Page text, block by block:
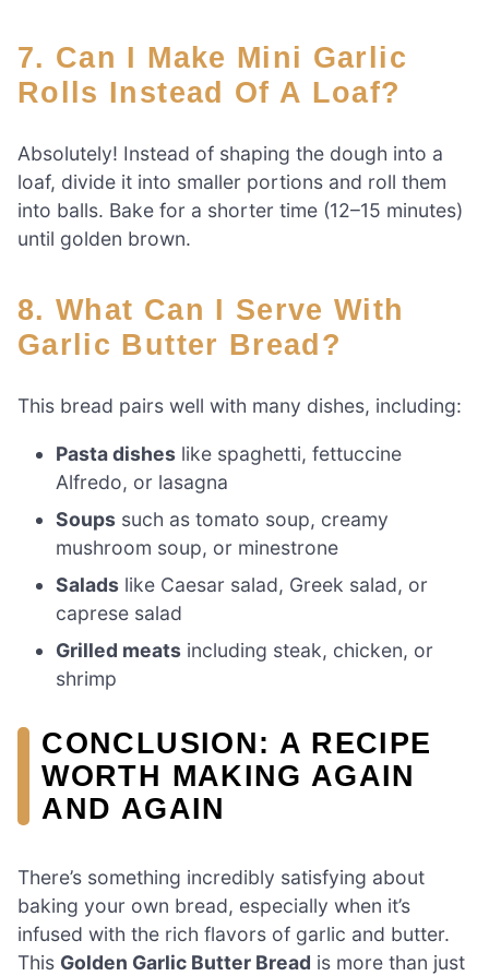
7. Can I Make Mini Garlic
Rolls Instead Of A Loaf?
Absolutely! Instead of shaping the dough into a
loaf, divide it into smaller portions and roll them
into balls. Bake for a shorter time (12–15 minutes)
until golden brown.
8. What Can I Serve With
Garlic Butter Bread?
This bread pairs well with many dishes, including:
Pasta dishes like spaghetti, fettuccine
Alfredo, or lasagna
Soups such as tomato soup, creamy
mushroom soup, or minestrone
Salads like Caesar salad, Greek salad, or
caprese salad
Grilled meats including steak, chicken, or
shrimp
CONCLUSION: A RECIPE
WORTH MAKING AGAIN
AND AGAIN
There’s something incredibly satisfying about
baking your own bread, especially when it’s
infused with the rich flavors of garlic and butter.
This Golden Garlic Butter Bread is more than just